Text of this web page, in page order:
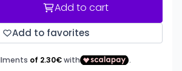
Add to cart
Add to favorites